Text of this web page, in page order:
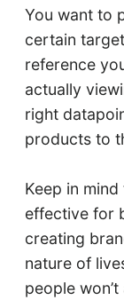
You want to
certain
reference
actually
right
products to
Keep in
effective for
creating
nature of
people